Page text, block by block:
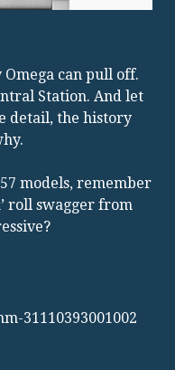
Omega can pull off.
Station. And let
detail, the history
models, remember
roll swagger from
31110393001002